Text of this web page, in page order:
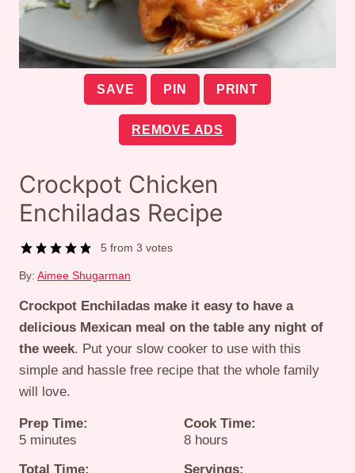
SAVE PIN PRINT
REMOVE ADS
Crockpot Chicken
Enchiladas Recipe
5 from3 votes
By: Aimee Shugarman
Crockpot Enchiladas make it easy to have a
delicious Mexican meal on the table any night of
the week. Put your slow cooker to use with this
simple and hassle free recipe that the whole family
will love.
Prep Time:
5minutes
minutes
Cook Time:
8hours
hours
Total Time:
Servings: